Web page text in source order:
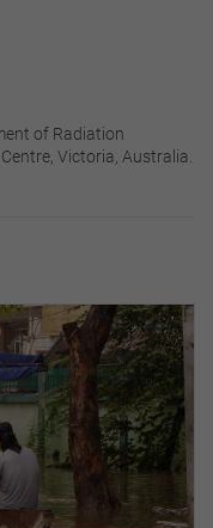
of Radiation
Victoria, Australia.